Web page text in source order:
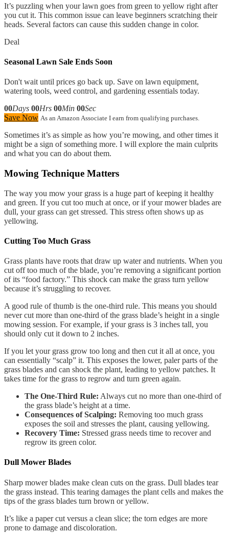
It’s puzzling when your lawn goes from green to yellow right after
you cut it. This common issue can leave beginners scratching their
heads. Several factors can cause this sudden change in color.
Deal
Seasonal Lawn Sale Ends Soon
Don't wait until prices go back up. Save on lawn equipment,
watering tools, weed control, and gardening essentials today.
00Days 00Hrs 00Min 00Sec
Save Now As an Amazon Associate I earn from qualifying purchases.
Sometimes it’s as simple as how you’re mowing, and other times it
might be a sign of something more. I will explore the main culprits
and what you can do about them.
Mowing Technique Matters
The way you mow your grass is a huge part of keeping it healthy
and green. If you cut too much at once, or if your mower blades are
dull, your grass can get stressed. This stress often shows up as
yellowing.
Cutting Too Much Grass
Grass plants have roots that draw up water and nutrients. When you
cut off too much of the blade, you’re removing a significant portion
of its “food factory.” This shock can make the grass turn yellow
because it’s struggling to recover.
A good rule of thumb is the one-third rule. This means you should
never cut more than one-third of the grass blade’s height in a single
mowing session. For example, if your grass is 3 inches tall, you
should only cut it down to 2 inches.
If you let your grass grow too long and then cut it all at once, you
can essentially “scalp” it. This exposes the lower, paler parts of the
grass blades and can shock the plant, leading to yellow patches. It
takes time for the grass to regrow and turn green again.
The One-Third Rule: Always cut no more than one-third of
the grass blade’s height at a time.
Consequences of Scalping: Removing too much grass
exposes the soil and stresses the plant, causing yellowing.
Recovery Time: Stressed grass needs time to recover and
regrow its green color.
Dull Mower Blades
Sharp mower blades make clean cuts on the grass. Dull blades tear
the grass instead. This tearing damages the plant cells and makes the
tips of the grass blades turn brown or yellow.
It’s like a paper cut versus a clean slice; the torn edges are more
prone to damage and discoloration.